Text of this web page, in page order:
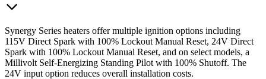
Synergy Series heaters offer multiple ignition options including
115V Direct Spark with 100% Lockout Manual Reset, 24V Direct
Spark with 100% Lockout Manual Reset, and on select models, a
Millivolt Self-Energizing Standing Pilot with 100% Shutoff. The
24V input option reduces overall installation costs.